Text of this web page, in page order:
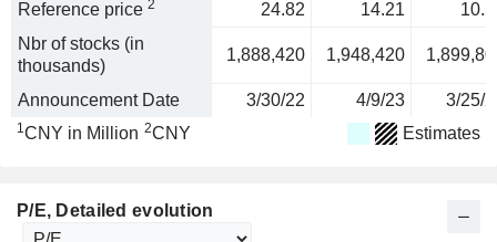
Reference price 2 24.82 14.21
Nbr of stocks (in
thousands)
1,888,420 1,948,420
Announcement Date 3/30/22 4/9/23 3/25/
1CNY in Million 2CNY Estimates
P/E, Detailed evolution